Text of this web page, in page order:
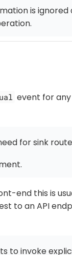
is ignored
event for
for sink
end this is
to an API
to invoke